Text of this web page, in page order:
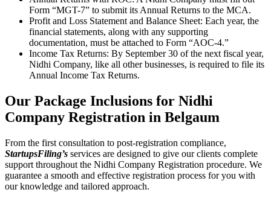
Form “MGT-7” to submit its Annual Returns to the MCA.
Profit and Loss Statement and Balance Sheet: Each year, the
financial statements, along with any supporting
documentation, must be attached to Form “AOC-4.”
Income Tax Returns: By September 30 of the next fiscal year,
Nidhi Company, like all other businesses, is required to file its
Annual Income Tax Returns.
Our Package Inclusions for Nidhi
Company Registration in Belgaum
From the first consultation to post-registration compliance,
StartupsFiling’s services are designed to give our clients complete
support throughout the Nidhi Company Registration procedure. We
guarantee a smooth and effective registration process for you with
our knowledge and tailored approach.